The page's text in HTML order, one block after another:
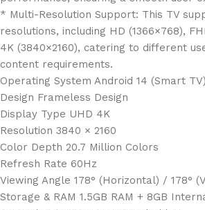
* Multi-Resolution Support: This TV
resolutions, including HD (1366×768),
4K (3840×2160), catering to different
content requirements.
Operating System Android 14 (Smart TV)
Design Frameless Design
Display Type UHD 4K
Resolution 3840 × 2160
Color Depth 20.7 Million Colors
Refresh Rate 60Hz
Viewing Angle 178° (Horizontal) / 178°
Storage & RAM 1.5GB RAM + 8GB